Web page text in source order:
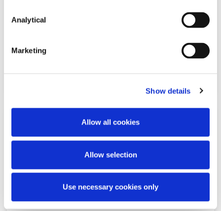
Analytical
Marketing
Show details
Allow all cookies
Allow selection
Use necessary cookies only
regarding crypto-assets and the
Ireland as a Location for Payment
Institutions 2026